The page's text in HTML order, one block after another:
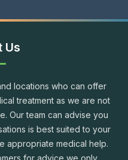
Us
locations who can offer
treatment as we are not
Our team can advise you
is best suited to your
appropriate medical help.